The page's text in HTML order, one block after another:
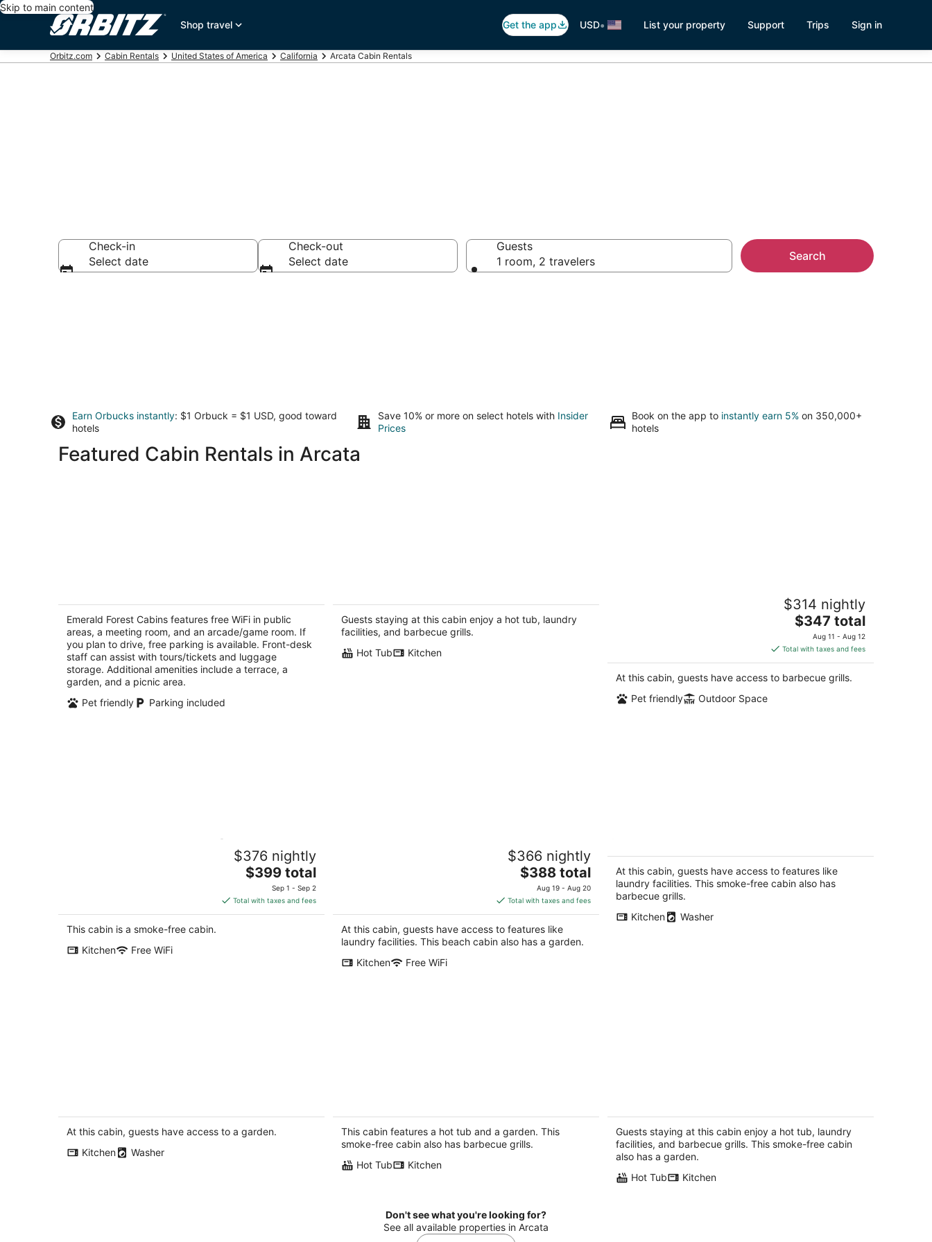
Skip to main content
Shop travel
Get the app USD• List your property Support Trips Sign in
Orbitz.com Cabin Rentals United States of America California Arcata Cabin Rentals
Check-in
Select date
Check-out
Select date
Guests
1 room, 2 travelers
Search
Earn Orbucks instantly: $1 Orbuck = $1 USD, good toward
hotels
Save 10% or more on select hotels with Insider
Prices
Book on the app to instantly earn 5% on 350,000+
hotels
Featured Cabin Rentals in Arcata
3
out
of
753 Patricks Point Dr Trinidad CA
Emerald Forest Cabins features free WiFi in public
areas, a meeting room, and an arcade/game room. If
you plan to drive, free parking is available. Front-desk
staff can assist with tours/tickets and luggage
storage. Additional amenities include a terrace, a
garden, and a picnic area.
Pet friendly
Parking included
& Hot Tub
Trinidad CA
Guests staying at this cabin enjoy a hot tub, laundry
facilities, and barbecue grills.
Hot Tub
Kitchen
Your own Private Camp. A unique
experience. Sleeping cabin and$314 nightly
The
price
is
$347
total
$347 total
Aug 11 - Aug 12
Total with taxes and fees
At this cabin, guests have access to barbecue grills.
Pet friendly
Outdoor Space
Cozy Oceanview Cabin @ Moonstone
Beach – Fine Dining and Walkable to
$376 nightly
The
is
$399
$399 total
Sep 1 - Sep 2
Total with taxes and fees
This cabin is a smoke-free cabin.
Kitchen
Free WiFi
Perfect for outdoor lovers—surf, hike,
and explore the North Coast! Close to
$366 nightly
The
price
is
$388
total
per
$388 total
Aug 19 - Aug 20
Total with taxes and fees
At this cabin, guests have access to features like
laundry facilities. This beach cabin also has a garden.
Kitchen
Free WiFi
Views, Cozy, Centrally Located 🌊
Eureka CA
At this cabin, guests have access to features like
laundry facilities. This smoke-free cabin also has
barbecue grills.
Kitchen
Washer
Cabin, Beaches & Lagoons
Trinidad CA
At this cabin, guests have access to a garden.
Kitchen
Washer
Redwoods with Hot tub
Arcata CA
This cabin features a hot tub and a garden. This
smoke-free cabin also has barbecue grills.
Hot Tub
Kitchen
hot tub, expansive grounds with shared
picnic tables
Trinidad CA
Guests staying at this cabin enjoy a hot tub, laundry
facilities, and barbecue grills. This smoke-free cabin
also has a garden.
Hot Tub
Kitchen
Don't see what you're looking for?
See all available properties in Arcata